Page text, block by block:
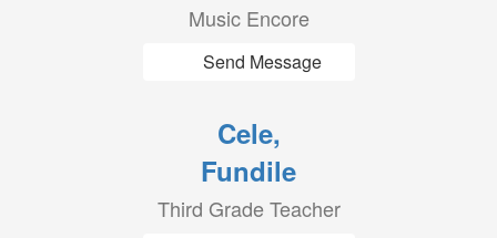
Music Encore
Send Message
Cele,
Fundile
Third Grade Teacher